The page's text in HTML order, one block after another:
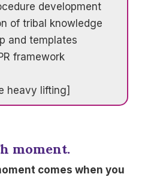
development
of tribal knowledge
and templates
framework
heavy lifting]
moment.
comes when you